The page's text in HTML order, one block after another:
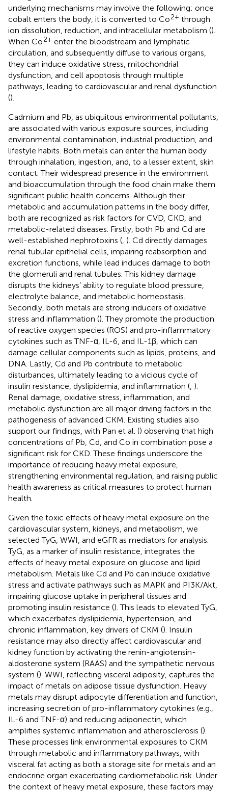
underlying mechanisms may involve the following: once
cobalt enters the body, it is converted to Co2+ through
ion dissolution, reduction, and intracellular metabolism ().
When Co2+ enter the bloodstream and lymphatic
circulation, and subsequently diffuse to various organs,
they can induce oxidative stress, mitochondrial
dysfunction, and cell apoptosis through multiple
pathways, leading to cardiovascular and renal dysfunction
().
Cadmium and Pb, as ubiquitous environmental pollutants,
are associated with various exposure sources, including
environmental contamination, industrial production, and
lifestyle habits. Both metals can enter the human body
through inhalation, ingestion, and, to a lesser extent, skin
contact. Their widespread presence in the environment
and bioaccumulation through the food chain make them
significant public health concerns. Although their
metabolic and accumulation patterns in the body differ,
both are recognized as risk factors for CVD, CKD, and
metabolic-related diseases. Firstly, both Pb and Cd are
well-established nephrotoxins ( ). Cd directly damages
renal tubular epithelial cells, impairing reabsorption and
excretion functions, while lead induces damage to both
the glomeruli and renal tubules. This kidney damage
disrupts the kidneys’ ability to regulate blood pressure,
electrolyte balance, and metabolic homeostasis.
Secondly, both metals are strong inducers of oxidative
stress and inflammation (). They promote the production
of reactive oxygen species (ROS) and pro-inflammatory
cytokines such as TNF-α, IL-6, and IL-1β, which can
damage cellular components such as lipids, proteins, and
DNA. Lastly, Cd and Pb contribute to metabolic
disturbances, ultimately leading to a vicious cycle of
insulin resistance, dyslipidemia, and inflammation ( ).
Renal damage, oxidative stress, inflammation, and
metabolic dysfunction are all major driving factors in the
pathogenesis of advanced CKM. Existing studies also
support our findings, with Pan et al. () observing that high
concentrations of Pb, Cd, and Co in combination pose a
significant risk for CKD. These findings underscore the
importance of reducing heavy metal exposure,
strengthening environmental regulation, and raising public
health awareness as critical measures to protect human
health.
Given the toxic effects of heavy metal exposure on the
cardiovascular system, kidneys, and metabolism, we
selected TyG, WWI, and eGFR as mediators for analysis.
TyG, as a marker of insulin resistance, integrates the
effects of heavy metal exposure on glucose and lipid
metabolism. Metals like Cd and Pb can induce oxidative
stress and activate pathways such as MAPK and PI3K/Akt,
impairing glucose uptake in peripheral tissues and
promoting insulin resistance (). This leads to elevated TyG,
which exacerbates dyslipidemia, hypertension, and
chronic inflammation, key drivers of CKM (). Insulin
resistance may also directly affect cardiovascular and
kidney function by activating the renin-angiotensin-
aldosterone system (RAAS) and the sympathetic nervous
system (). WWI, reflecting visceral adiposity, captures the
impact of metals on adipose tissue dysfunction. Heavy
metals may disrupt adipocyte differentiation and function,
increasing secretion of pro-inflammatory cytokines (e.g.,
IL-6 and TNF-α) and reducing adiponectin, which
amplifies systemic inflammation and atherosclerosis ().
These processes link environmental exposures to CKM
through metabolic and inflammatory pathways, with
visceral fat acting as both a storage site for metals and an
endocrine organ exacerbating cardiometabolic risk. Under
the context of heavy metal exposure, these factors may